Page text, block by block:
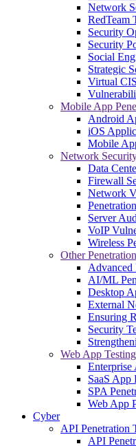
Network
RedTeam
Security
Security
Social
Strategic
Virtual
Mobile App
Android
iOS
Mobile
Network
Data
Firewall
Network
Server
VoIP
Wireless
Other
Advanced
AI/ML
Desktop
External
Ensuring
Security
Web App Testing
Enterprise
SaaS App
SPA
Web App
Cyber
API Penetration
API